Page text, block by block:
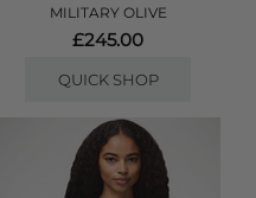
MILITARY OLIVE
£245.00
QUICK SHOP